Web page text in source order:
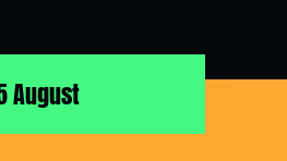
August